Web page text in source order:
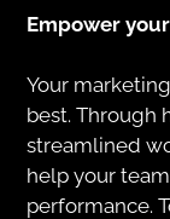
Empower
Your
best. Through
streamlined
help your
performance.